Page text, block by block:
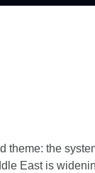
theme: the
East is